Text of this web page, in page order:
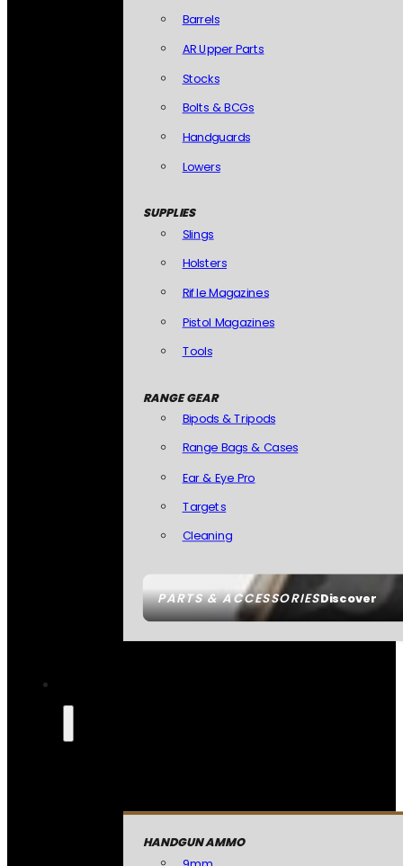
PARTS & ACCESSORIESDiscover
Barrels
AR Upper Parts
Stocks
Bolts & BCGs
Handguards
Lowers
SUPPLIES
Slings
Holsters
Rifle Magazines
Pistol Magazines
Tools
RANGE GEAR
Bipods & Tripods
Range Bags & Cases
Ear & Eye Pro
Targets
Cleaning
HANDGUN AMMO